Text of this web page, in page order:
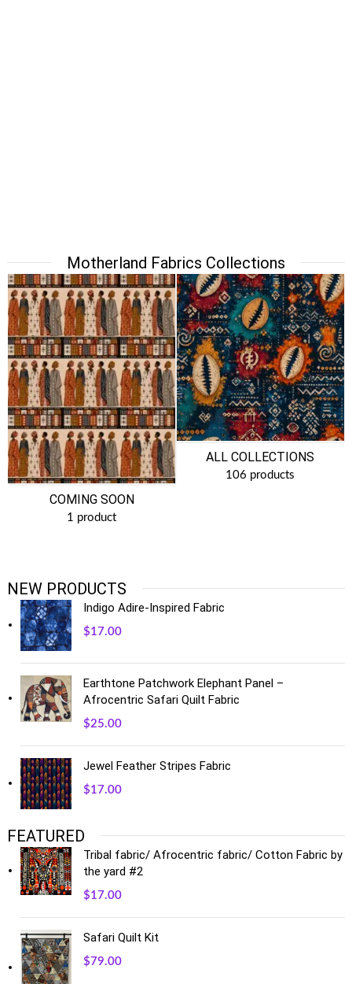
Motherland Fabrics Collections
COMING SOON
1 product
ALL COLLECTIONS
106 products
NEW PRODUCTS
Indigo Adire-Inspired Fabric
$17.00
Earthtone Patchwork Elephant Panel –
Afrocentric Safari Quilt Fabric
$25.00
Jewel Feather Stripes Fabric
$17.00
FEATURED
Tribal fabric/ Afrocentric fabric/ Cotton Fabric by
the yard #2
$17.00
Safari Quilt Kit
$79.00